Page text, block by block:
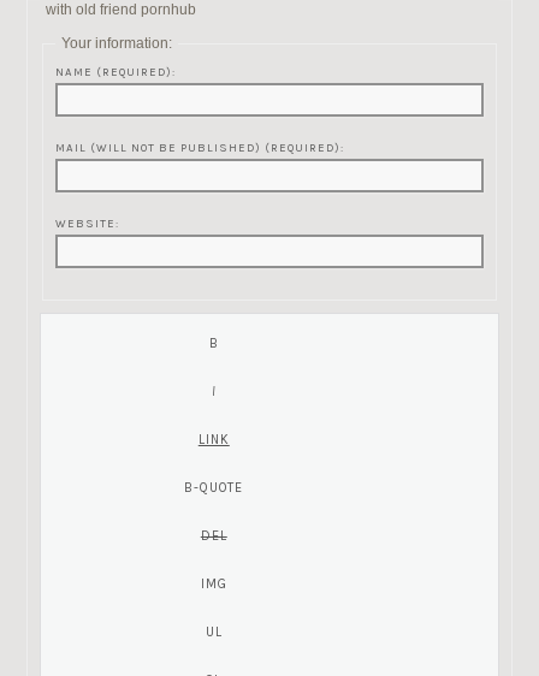
with old friend pornhub
Your information:
NAME (REQUIRED):
MAIL (WILL NOT BE PUBLISHED) (REQUIRED):
WEBSITE: